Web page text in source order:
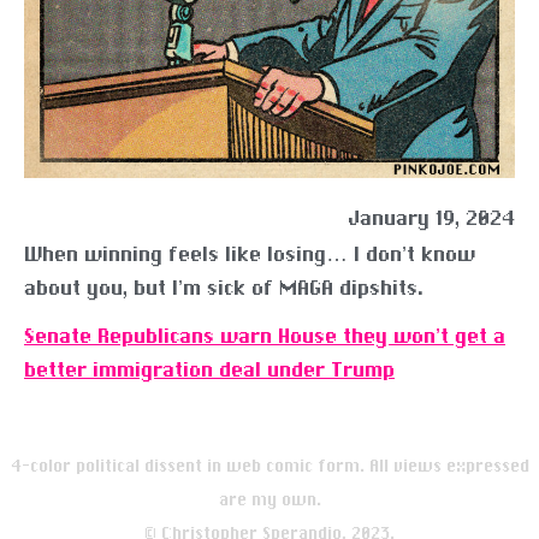
January 19, 2024
When winning feels like losing… I don’t know
about you, but I’m sick of MAGA dipshits.
Senate Republicans warn House they won’t get a
better immigration deal under Trump
4-color political dissent in web comic form. All views expressed
are my own.
© Christopher Sperandio, 2023.